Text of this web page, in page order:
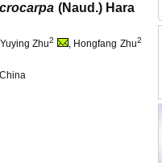
(Naud.) Hara
Zhu2 , Hongfang Zhu2